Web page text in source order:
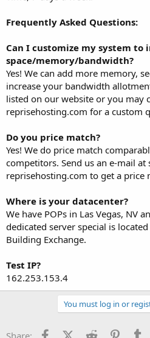
Frequently Asked Questions:
Can I customize my system to
space/memory/bandwidth?
Yes! We can add more memory,
increase your bandwidth
listed on our website or you may
reprisehosting.com for a custom
Do you price match?
Yes! We do price match
competitors. Send us an e-mail at
reprisehosting.com to get a price
Where is your datacenter?
We have POPs in Las Vegas, NV
dedicated server special is
Building Exchange.
Test IP?
162.253.153.4
You must log in or
Share: FacebookX (Twitter)
Reddit